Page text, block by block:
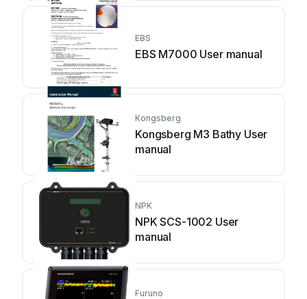
EBS
EBS M7000 User manual
Kongsberg
Kongsberg M3 Bathy User
manual
NPK
NPK SCS-1002 User
manual
Furuno